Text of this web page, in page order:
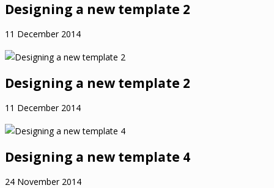
Designing a new template 2
11 December 2014
Designing a new template 2
11 December 2014
Designing a new template 4
24 November 2014